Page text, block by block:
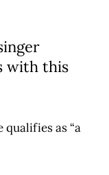
with this
as “a